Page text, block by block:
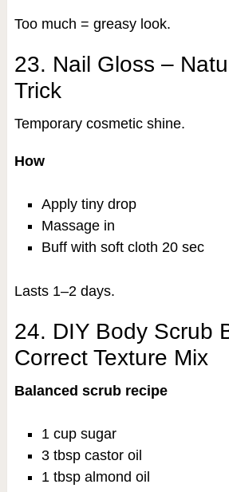
Too much = greasy look.
23. Nail Gloss –
Trick
Temporary cosmetic shine.
How
Apply tiny drop
Massage in
Buff with soft cloth 20 sec
Lasts 1–2 days.
24. DIY Body Scrub
Correct Texture Mix
Balanced scrub recipe
1 cup sugar
3 tbsp castor oil
1 tbsp almond oil